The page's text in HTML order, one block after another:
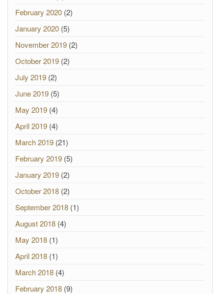
February 2020 (2)
January 2020 (5)
November 2019 (2)
October 2019 (2)
July 2019 (2)
June 2019 (5)
May 2019 (4)
April 2019 (4)
March 2019 (21)
February 2019 (5)
January 2019 (2)
October 2018 (2)
September 2018 (1)
August 2018 (4)
May 2018 (1)
April 2018 (1)
March 2018 (4)
February 2018 (9)